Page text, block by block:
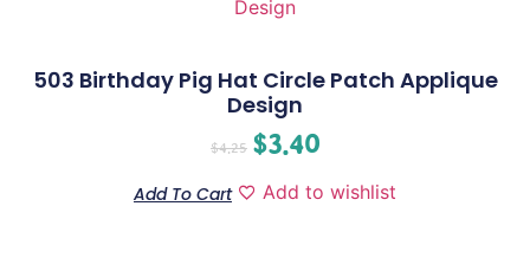
503 Birthday Pig Hat Circle Patch Applique
Design
$4.25 $3.40
Add To Cart Add to wishlist